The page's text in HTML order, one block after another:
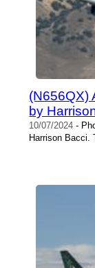
(N656QX)
by
10/07/2024 -
Harrison Bacci.